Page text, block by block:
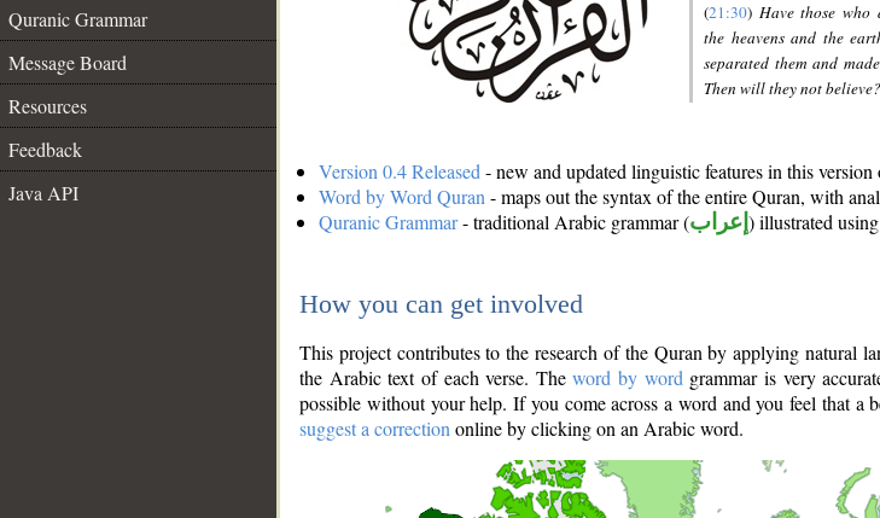
Quranic Grammar
Message Board
Resources
Feedback
Java API
(21:30) Have those who
the heavens and the
separated them and
Then will they not believe?
Version 0.4 Released - new and updated linguistic features in this version
Word by Word Quran - maps out the syntax of the entire Quran, with
Quranic Grammar- traditional Arabic grammar (إعراب ) illustrated
How you can get involved
This project contributes to the research of the Quran by applying natural
the Arabic text of each verse. Theword by word grammar is very
possible without your help. If you come across a word and you feel that a
suggest a correction online by clicking on an Arabic word.